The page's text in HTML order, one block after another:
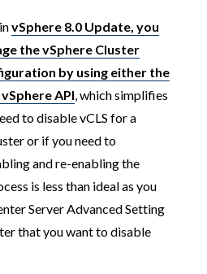
vSphere 8.0 Update, you
the vSphere Cluster
by using either the
API , which simplifies
to disable vCLS for a
or if you need to
and re-enabling the
is less than ideal as you
Server Advanced Setting
that you want to disable